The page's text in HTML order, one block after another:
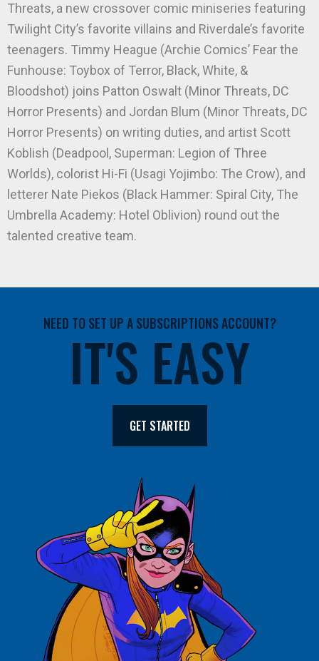
Threats, a new crossover comic miniseries featuring
Twilight City’s favorite villains and Riverdale’s favorite
teenagers. Timmy Heague (Archie Comics’ Fear the
Funhouse: Toybox of Terror, Black, White, &
Bloodshot) joins Patton Oswalt (Minor Threats, DC
Horror Presents) and Jordan Blum (Minor Threats, DC
Horror Presents) on writing duties, and artist Scott
Koblish (Deadpool, Superman: Legion of Three
Worlds), colorist Hi-Fi (Usagi Yojimbo: The Crow), and
letterer Nate Piekos (Black Hammer: Spiral City, The
Umbrella Academy: Hotel Oblivion) round out the
talented creative team.
NEED TO SET UP A SUBSCRIPTIONS ACCOUNT?
IT'S EASY
GET STARTED